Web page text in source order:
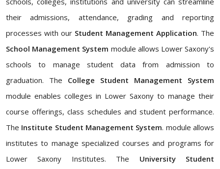
their admissions, attendance, grading and reporting
processes with our Student Management Application. The
School Management System module allows Lower Saxony's
schools to manage student data from admission to
graduation. The College Student Management System
module enables colleges in Lower Saxony to manage their
course offerings, class schedules and student performance.
The Institute Student Management System. module allows
institutes to manage specialized courses and programs for
Lower Saxony Institutes. The University Student